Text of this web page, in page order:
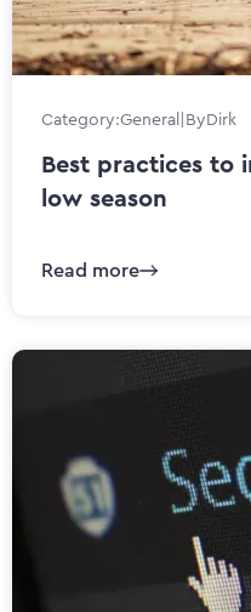
Category:General|ByDirk
Best practices to
low season
Read more